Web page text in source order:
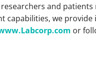
and
capabilities, we
or